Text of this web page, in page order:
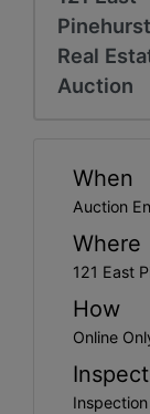
Pinehurst
Real
Auction
When
Auction
Where
121 East
How
Online